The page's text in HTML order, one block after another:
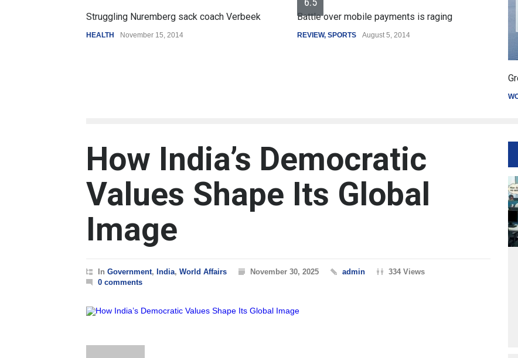
Struggling Nuremberg sack coach Verbeek
HEALTH November 15, 2014
Battle over mobile payments is raging
REVIEW,SPORTS August 5, 2014
How India’s Democratic
Values Shape Its Global
Image
In Government, India, World Affairs November 30, 2025 admin
334 Views
0 comments